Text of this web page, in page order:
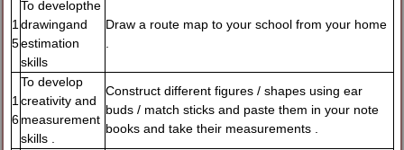
1
5
To developthe
drawingand
estimation
skills
Draw a route map to your school from your home
1
6
To develop
creativity and
measurement
skills .
Construct different figures / shapes using ear
buds / match sticks and paste them in your note
books and take their measurements .